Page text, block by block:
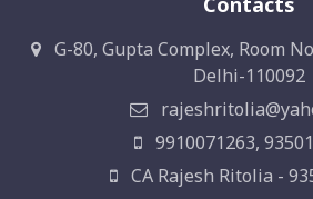
G-80, Gupta Complex, Room
Delhi-110092
9910071263,
CA Rajesh Ritolia -